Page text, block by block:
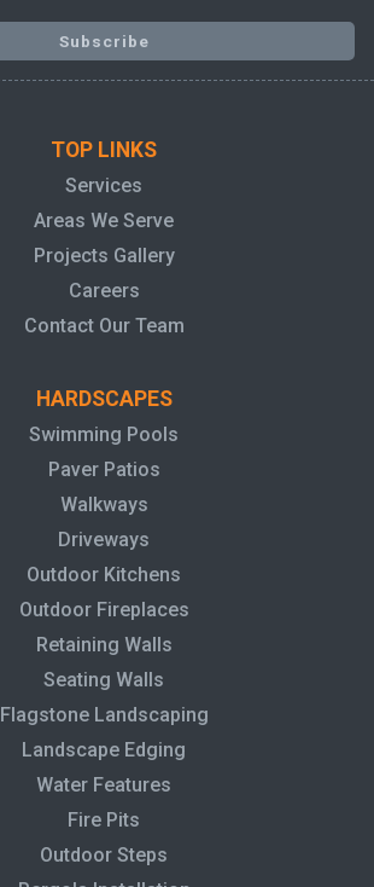
TOP LINKS
Services
Areas We Serve
Projects Gallery
Careers
Contact Our Team
HARDSCAPES
Swimming Pools
Paver Patios
Walkways
Driveways
Outdoor Kitchens
Outdoor Fireplaces
Retaining Walls
Seating Walls
Flagstone Landscaping
Landscape Edging
Water Features
Fire Pits
Outdoor Steps